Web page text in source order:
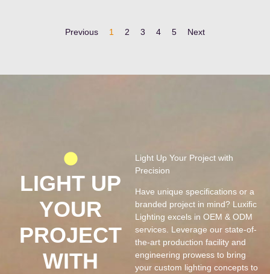
Previous 1 2 3 4 5 Next
LIGHT UP
YOUR
PROJECT
WITH
Light Up Your Project with
Precision
Have unique speciﬁcations or a
branded project in mind? Luxiﬁc
Lighting excels in OEM & ODM
services. Leverage our state-of-
the-art production facility and
engineering prowess to bring
your custom lighting concepts to